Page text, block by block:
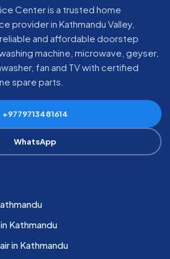
Center is a trusted home
provider in Kathmandu Valley,
and affordable doorstep
machine, microwave, geyser,
fan and TV with certified
spare parts.
+9779713481614
WhatsApp
Kathmandu
in Kathmandu